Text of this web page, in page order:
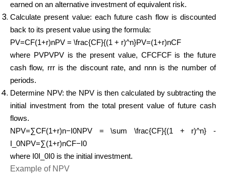
earned on an alternative investment of equivalent risk.
Calculate present value: each future cash flow is discounted
back to its present value using the formula:
PV=CF(1+r)nPV = \frac{CF}{(1 + r)^n}PV=(1+r)nCF​
where PVPVPV is the present value, CFCFCF is the future
cash flow, rrr is the discount rate, and nnn is the number of
periods.
Determine NPV: the NPV is then calculated by subtracting the
initial investment from the total present value of future cash
flows.
NPV=∑CF(1+r)n−I0NPV = \sum \frac{CF}{(1 + r)^n} -
I_0NPV=∑(1+r)nCF​−I0​
where I0I_0I0​ is the initial investment.
Example of NPV